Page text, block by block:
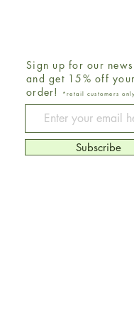
Be The First To
Sign up for our
and get 15% off
order!
*retail customers only
Subscribe